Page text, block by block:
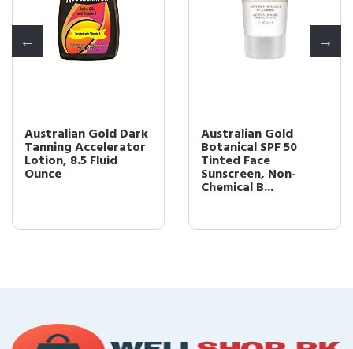
Australian Gold Dark
Tanning Accelerator
Lotion, 8.5 Fluid
Ounce
Australian Gold
Botanical SPF 50
Tinted Face
Sunscreen, Non-
Chemical B...